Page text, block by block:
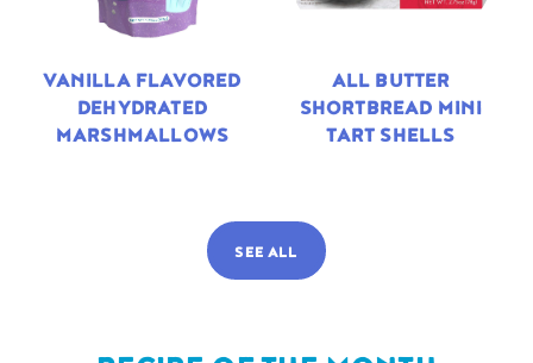
VANILLA FLAVORED
DEHYDRATED
MARSHMALLOWS
ALL BUTTER
SHORTBREAD MINI
TART SHELLS
SEE ALL